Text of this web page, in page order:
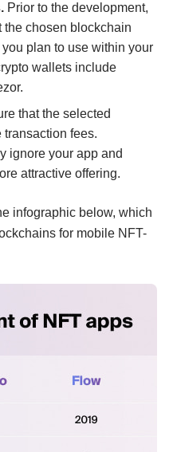
Prior to the development,
the chosen blockchain
plan to use within your
wallets include
that the selected
fees.
ignore your app and
attractive offering.
infographic below, which
for mobile NFT-